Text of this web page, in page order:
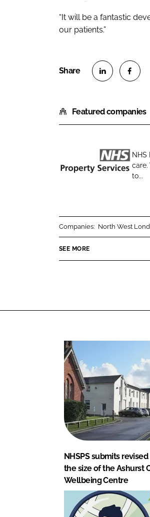
“It will be a fantastic
our patients.”
a
r
L
e
d
n
a
r
o
n
b
o
k
Featured companies
N
p
e
S
NHS
to...
Companies: North West
SEE MORE
NHSPS submits
the size of the Ashurst
Wellbeing Centre